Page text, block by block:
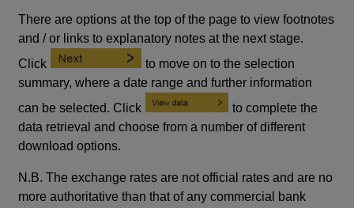
There are options at the top of the page to view footnotes
and / or links to explanatory notes at the next stage.
Click
to move on to the selection
summary, where a date range and further information
can be selected. Click
to complete the
data retrieval and choose from a number of different
download options.
N.B. The exchange rates are not official rates and are no
more authoritative than that of any commercial bank